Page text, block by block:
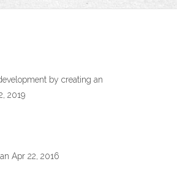
by creating an
2019
Apr 22, 2016